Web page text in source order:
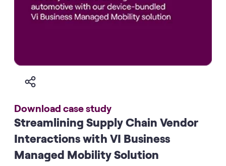
Download case study
Streamlining Supply Chain Vendor
Interactions with VI Business
Managed Mobility Solution